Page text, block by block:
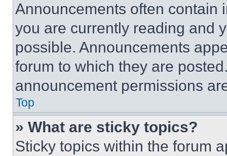
Announcements often contain
you are currently reading and
possible. Announcements
forum to which they are
announcement permissions
Top
» What are sticky topics?
Sticky topics within the forum